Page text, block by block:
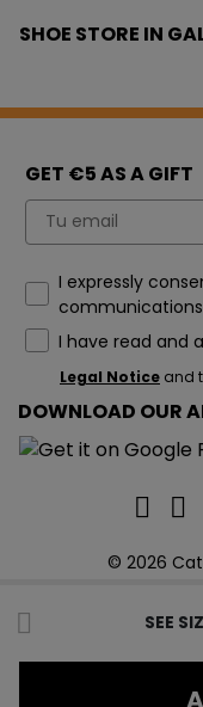
SEE
SHOE STORE IN
GET €5 AS A GIFT
Email
How would you
I expressly
I have read and
Legal Notice and
DOWNLOAD OUR
© 2026